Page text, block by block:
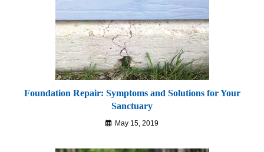
Foundation Repair: Symptoms and Solutions for Your
Sanctuary
May 15, 2019